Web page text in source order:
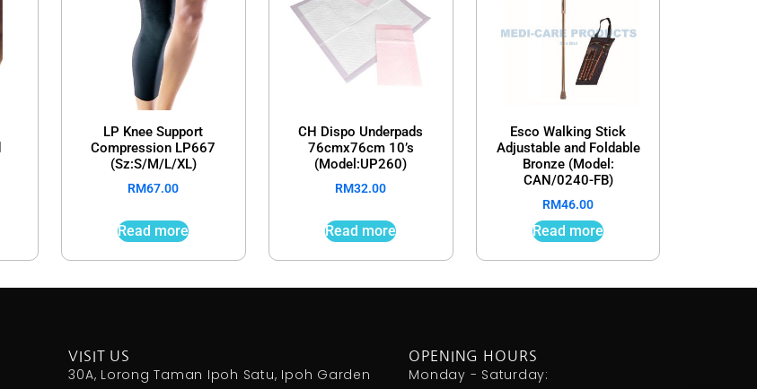
LP Knee Support
Compression LP667
(Sz:S/M/L/XL)
RM67.00
Read more
CH Dispo Underpads
76cmx76cm 10’s
(Model:UP260)
RM32.00
Read more
Esco Walking Stick
Adjustable and Foldable
Bronze (Model:
CAN/0240-FB)
RM46.00
Read more
VISIT US
30A, Lorong Taman Ipoh Satu, Ipoh Garden
OPENING HOURS
Monday - Saturday: